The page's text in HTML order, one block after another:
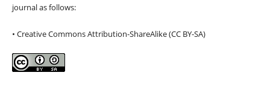
journal as follows:
• Creative Commons Attribution-ShareAlike (CC BY-SA)